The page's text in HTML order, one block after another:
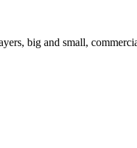
big and small,